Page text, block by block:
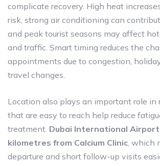
complicate recovery. High heat
risk, strong air conditioning can
and peak tourist seasons may affect
and traffic. Smart timing reduces the
appointments due to congestion,
travel changes.
Location also plays an important role in
that are easy to reach help reduce
treatment. Dubai International
kilometres from Calcium Clinic , which
departure and short follow-up visits